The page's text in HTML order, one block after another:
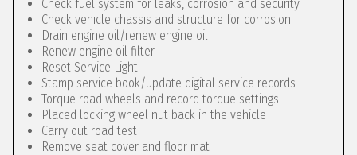
Check fuel system for leaks, corrosion and security
Check vehicle chassis and structure for corrosion
Drain engine oil/renew engine oil
Renew engine oil filter
Reset Service Light
Stamp service book/update digital service records
Torque road wheels and record torque settings
Placed locking wheel nut back in the vehicle
Carry out road test
Remove seat cover and floor mat